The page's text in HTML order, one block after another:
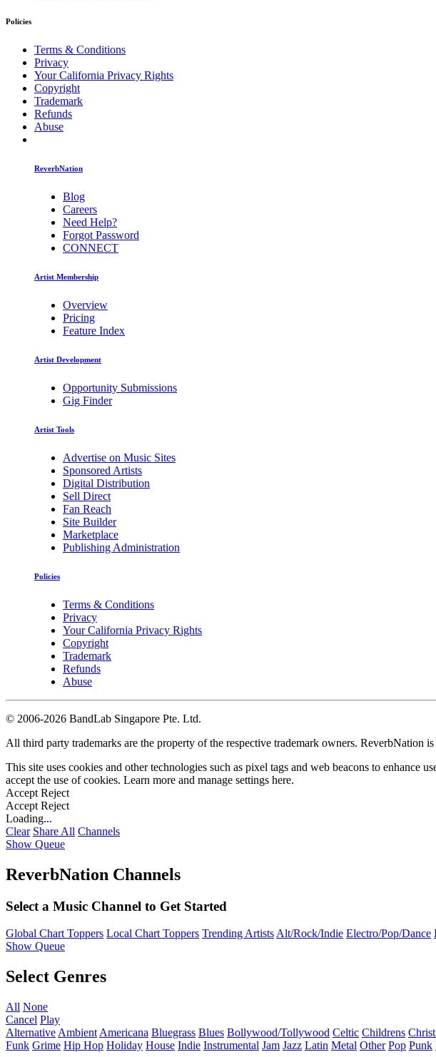
Policies
Terms & Conditions
Privacy
Your California Privacy Rights
Copyright
Trademark
Refunds
Abuse
ReverbNation
Blog
Careers
Need Help?
Forgot Password
CONNECT
Artist Membership
Overview
Pricing
Feature Index
Artist Development
Opportunity Submissions
Gig Finder
Artist Tools
Advertise on Music Sites
Sponsored Artists
Digital Distribution
Sell Direct
Fan Reach
Site Builder
Marketplace
Publishing Administration
Policies
Terms & Conditions
Privacy
Your California Privacy Rights
Copyright
Trademark
Refunds
Abuse
© 2006-2026 BandLab Singapore Pte. Ltd.
All third party trademarks are the property of the respective trademark owners. ReverbNation
This site uses cookies and other technologies such as pixel tags and web beacons to
accept the use of cookies. Learn more and manage settings here.
Accept Reject
Accept Reject
Loading...
Clear Share All Channels
Show Queue
ReverbNation Channels
Select a Music Channel to Get Started
Global Chart Toppers Local Chart Toppers Trending ArtistsAlt/Rock/Indie Electro/Pop/Dance
Show Queue
Select Genres
All None
Cancel Play
Alternative Ambient Americana Bluegrass Blues Bollywood/Tollywood Celtic Childrens
Funk Grime Hip Hop Holiday House Indie Instrumental Jam Jazz Latin Metal Other Pop Punk